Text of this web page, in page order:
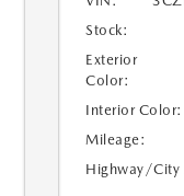
Stock:
Exterior
Color:
Interior Color:
Mileage:
Highway/City